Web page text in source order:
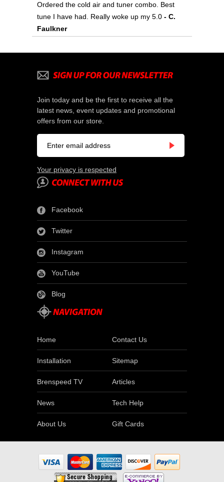
Ordered the cold air and tuner combo. Best
tune I have had. Really woke up my 5.0 - C.
Faulkner
Join today and be the first to receive all the
latest news, event updates and promotional
offers from our store.
Your privacy is respected
Facebook
Twitter
Instagram
YouTube
Blog
Home Contact Us
Installation Sitemap
Brenspeed TV Articles
News Tech Help
About Us Gift Cards